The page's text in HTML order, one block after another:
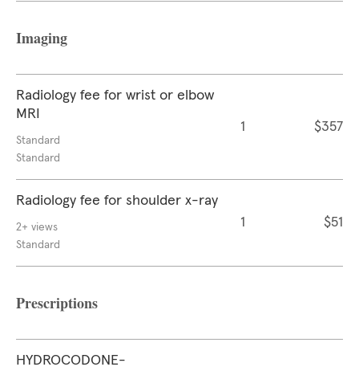
Imaging
Radiology fee for wrist or elbow
MRI
Standard
Standard
1 $357
Radiology fee for shoulder x-ray
2+ views
Standard
1 $51
Prescriptions
HYDROCODONE-